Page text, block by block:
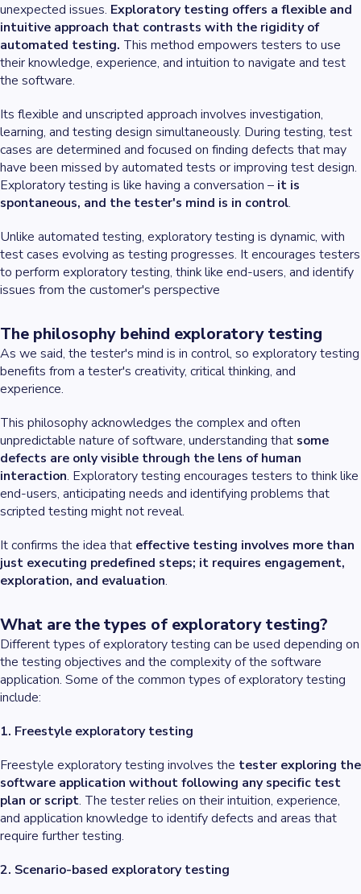
unexpected issues. Exploratory testing offers a flexible and
intuitive approach that contrasts with the rigidity of
automated testing. This method empowers testers to use
their knowledge, experience, and intuition to navigate and test
the software.
Its flexible and unscripted approach involves investigation,
learning, and testing design simultaneously. During testing, test
cases are determined and focused on finding defects that may
have been missed by automated tests or improving test design.
Exploratory testing is like having a conversation – it is
spontaneous, and the tester's mind is in control.
Unlike automated testing, exploratory testing is dynamic, with
test cases evolving as testing progresses. It encourages testers
to perform exploratory testing, think like end-users, and identify
issues from the customer's perspective
The philosophy behind exploratory testing
As we said, the tester's mind is in control, so exploratory testing
benefits from a tester's creativity, critical thinking, and
experience.
This philosophy acknowledges the complex and often
unpredictable nature of software, understanding that some
defects are only visible through the lens of human
interaction. Exploratory testing encourages testers to think like
end-users, anticipating needs and identifying problems that
scripted testing might not reveal.
It confirms the idea that effective testing involves more than
just executing predefined steps; it requires engagement,
exploration, and evaluation.
What are the types of exploratory testing?
Different types of exploratory testing can be used depending on
the testing objectives and the complexity of the software
application. Some of the common types of exploratory testing
include:
1. Freestyle exploratory testing
Freestyle exploratory testing involves the tester exploring the
software application without following any specific test
plan or script. The tester relies on their intuition, experience,
and application knowledge to identify defects and areas that
require further testing.
2. Scenario-based exploratory testing